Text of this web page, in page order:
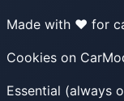
Made with ❤️ for
Cookies on
Essential (always